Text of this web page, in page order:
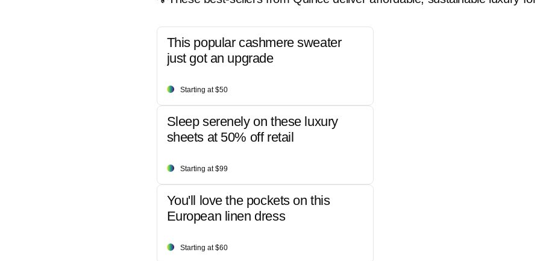
This popular cashmere sweater
just got an upgrade
Starting at $50
Sleep serenely on these luxury
sheets at 50% off retail
Starting at $99
You'll love the pockets on this
European linen dress
Starting at $60